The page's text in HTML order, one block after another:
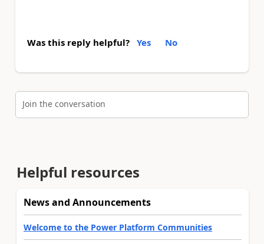
Was this reply helpful? Yes No
Join the conversation
Helpful resources
News and Announcements
Welcome to the Power Platform Communities